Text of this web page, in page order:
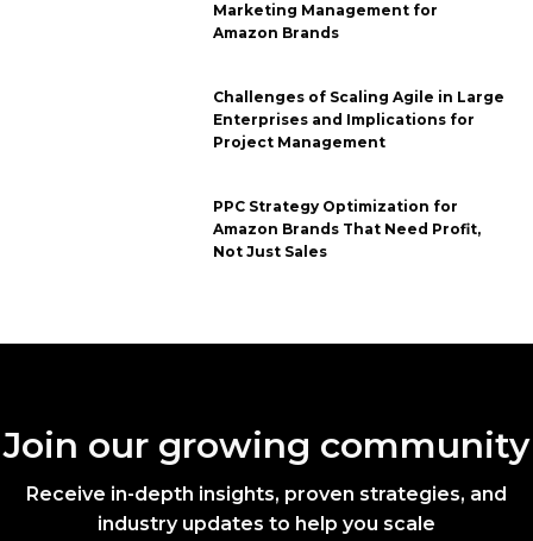
Marketing Management for
Amazon Brands
Challenges of Scaling Agile in Large
Enterprises and Implications for
Project Management
PPC Strategy Optimization for
Amazon Brands That Need Profit,
Not Just Sales
Join our growing community
Receive in-depth insights, proven strategies, and
industry updates to help you scale